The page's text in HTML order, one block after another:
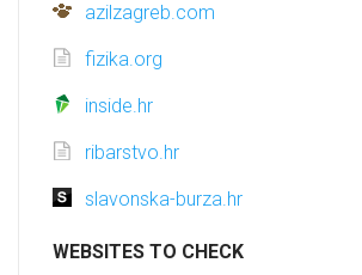
azilzagreb.com
fizika.org
inside.hr
ribarstvo.hr
slavonska-burza.hr
WEBSITES TO CHECK